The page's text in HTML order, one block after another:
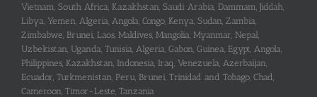
Vietnam, South Africa, Kazakhstan, Saudi Arabia, Dammam, Jiddah,
Libya, Yemen, Algeria, Angola, Congo, Kenya, Sudan, Zambia,
Zimbabwe, Brunei, Laos, Maldives, Mangolia, Myanmar, Nepal,
Uzbekistan, Uganda, Tunisia, Algeria, Gabon, Guinea, Egypt, Angola,
Philippines, Kazakhstan, Indonesia, Iraq, Venezuela, Azerbaijan,
Ecuador, Turkmenistan, Peru, Brunei, Trinidad and Tobago, Chad,
Cameroon, Timor-Leste, Tanzania